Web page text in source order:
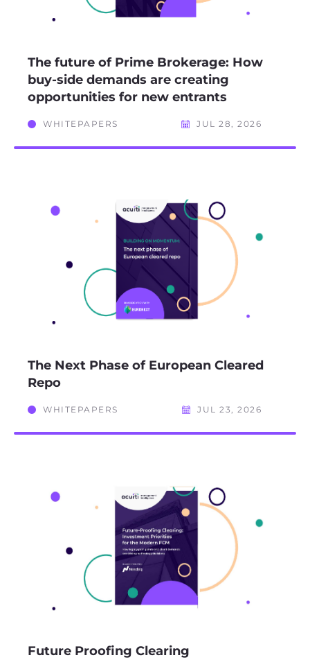
The future of Prime Brokerage: How
buy-side demands are creating
opportunities for new entrants
WHITEPAPERS JUL 28, 2026
The Next Phase of European Cleared
Repo
WHITEPAPERS JUL 23, 2026
Future Proofing Clearing